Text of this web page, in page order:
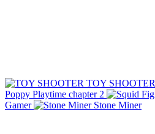
TOY SHOOTER
Poppy Playtime chapter 2
Gamer
Stone Miner